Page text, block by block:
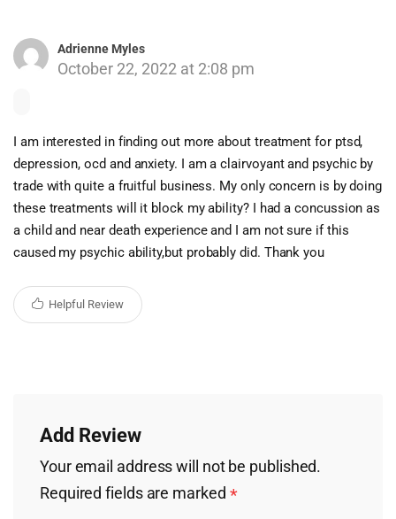
Adrienne Myles
October 22, 2022 at 2:08 pm
I am interested in finding out more about treatment for ptsd,
depression, ocd and anxiety. I am a clairvoyant and psychic by
trade with quite a fruitful business. My only concern is by doing
these treatments will it block my ability? I had a concussion as
a child and near death experience and I am not sure if this
caused my psychic ability,but probably did. Thank you
Helpful Review
Add Review
Your email address will not be published.
Required fields are marked *